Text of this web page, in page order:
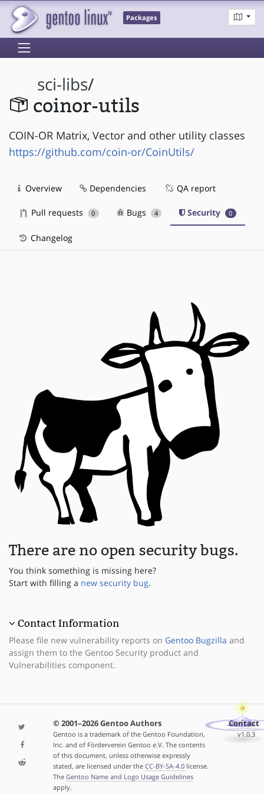
Packages
sci-libs/
coinor-utils
COIN-OR Matrix, Vector and other utility classes
https://github.com/coin-or/CoinUtils/
Overview Dependencies QA report
Pull requests 0 Bugs 4 Security 0
Changelog
There are no open security bugs.
You think something is missing here?
Start with filling a new security bug.
Contact Information
Please file new vulnerability reports on Gentoo Bugzilla and
assign them to the Gentoo Security product and
Vulnerabilities component.
© 2001–2026 Gentoo Authors
Gentoo is a trademark of the Gentoo Foundation,
Inc. and of Förderverein Gentoo e.V. The contents
of this document, unless otherwise expressly
stated, are licensed under the CC-BY-SA-4.0license.
The Gentoo Name and Logo Usage Guidelines
apply.
Contact
v1.0.3